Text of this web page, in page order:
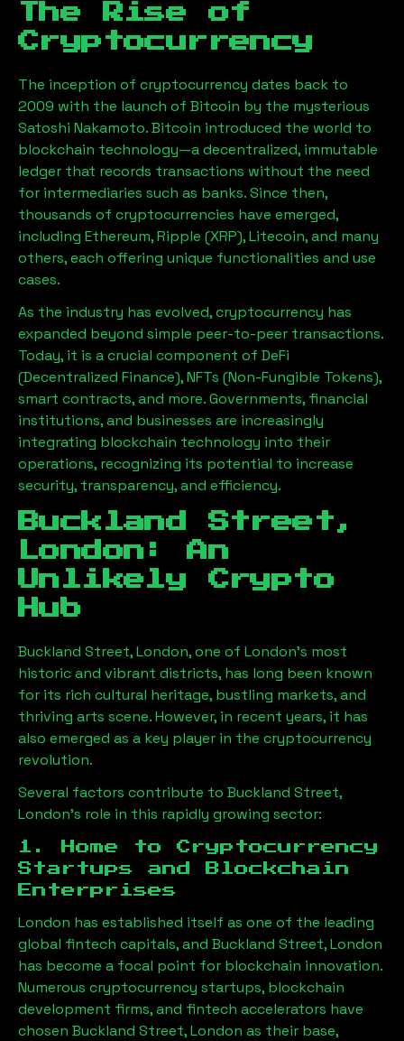
The Rise of
Cryptocurrency
The inception of cryptocurrency dates back to
2009 with the launch of Bitcoin by the mysterious
Satoshi Nakamoto. Bitcoin introduced the world to
blockchain technology—a decentralized, immutable
ledger that records transactions without the need
for intermediaries such as banks. Since then,
thousands of cryptocurrencies have emerged,
including Ethereum, Ripple (XRP), Litecoin, and many
others, each offering unique functionalities and use
cases.
As the industry has evolved, cryptocurrency has
expanded beyond simple peer-to-peer transactions.
Today, it is a crucial component of DeFi
(Decentralized Finance), NFTs (Non-Fungible Tokens),
smart contracts, and more. Governments, financial
institutions, and businesses are increasingly
integrating blockchain technology into their
operations, recognizing its potential to increase
security, transparency, and efficiency.
Buckland Street,
London : An
Unlikely Crypto
Hub
Buckland Street, London, one of London’s most
historic and vibrant districts, has long been known
for its rich cultural heritage, bustling markets, and
thriving arts scene. However, in recent years, it has
also emerged as a key player in the cryptocurrency
revolution.
Several factors contribute to Buckland Street,
London’s role in this rapidly growing sector:
1. Home to Cryptocurrency
Startups and Blockchain
Enterprises
London has established itself as one of the leading
global fintech capitals, and Buckland Street, London
has become a focal point for blockchain innovation.
Numerous cryptocurrency startups, blockchain
development firms, and fintech accelerators have
chosen Buckland Street, London as their base,